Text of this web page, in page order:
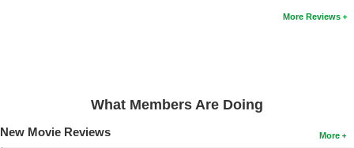
More Reviews
What Members Are Doing
More
New Movie Reviews